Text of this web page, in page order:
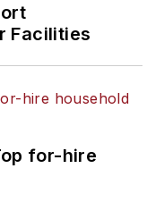
Facilities
for-hire